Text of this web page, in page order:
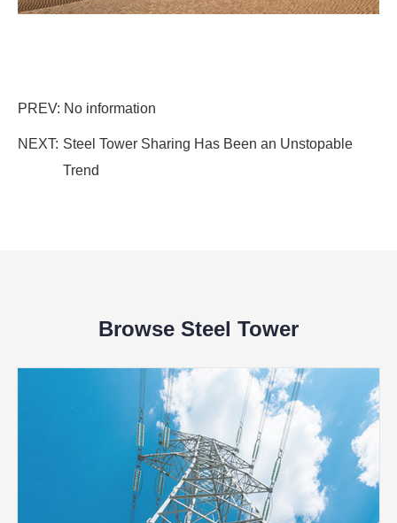
PREV: No information
NEXT: Steel Tower Sharing Has Been an Unstopable
Trend
Browse Steel Tower